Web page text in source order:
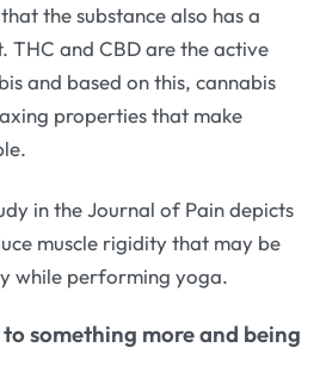
the substance also has a
THC and CBD are the active
and based on this, cannabis
properties that make
in the Journal of Pain depicts
muscle rigidity that may be
while performing yoga.
something more and being